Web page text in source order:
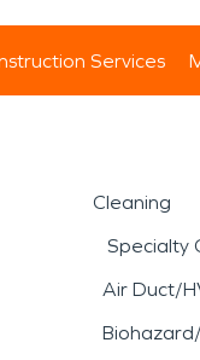
Services
Cleaning
Specialty
Air Duct/